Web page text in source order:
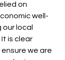
on
well-
our local
is clear
we are